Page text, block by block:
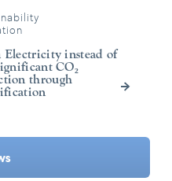
Significant CO₂ Reduction
Electricity instead of
CO₂
through